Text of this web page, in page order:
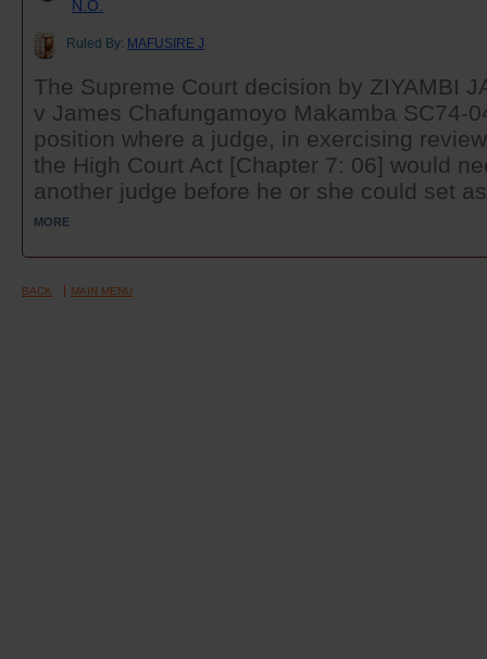
N.O.
Ruled By: MAFUSIRE J
The Supreme Court decision by ZIYAMBI
v James Chafungamoyo Makamba SC74-
position where a judge, in exercising
the High Court Act [Chapter 7: 06] would
another judge before he or she could set
MORE
BACK MAIN MENU